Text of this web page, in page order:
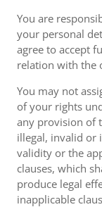
You are
your personal
agree to accept
relation with the
You may not
of your rights
any provision of
illegal, invalid or
validity or the
clauses, which
produce legal
inapplicable